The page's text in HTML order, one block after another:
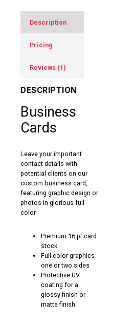
Description
Pricing
Reviews (1)
DESCRIPTION
Business
Cards
Leave your important
contact details with
potential clients on our
custom business card,
featuring graphic design or
photos in glorious full
color.
Premium 16 pt card
stock.
Full color graphics
one or two sides
Protective UV
coating for a
glossy finish or
matte finish